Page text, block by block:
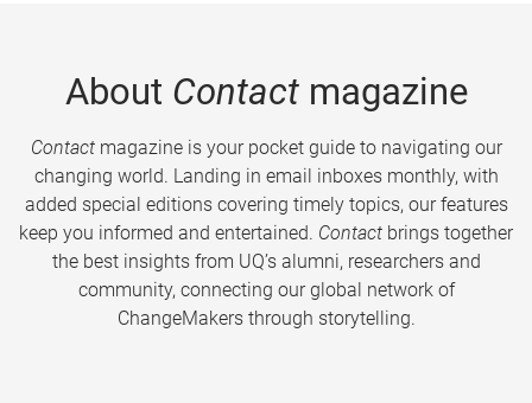
About Contactmagazine
Contactmagazine is your pocket guide to navigating our
changing world. Landing in email inboxes monthly, with
added special editions covering timely topics, our features
keep you informed and entertained. Contact brings together
the best insights from UQ’s alumni, researchers and
community, connecting our global network of
ChangeMakers through storytelling.